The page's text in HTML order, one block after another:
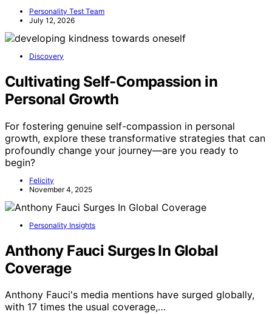
Personality Test Team
July 12, 2026
Discovery
Cultivating Self-Compassion in
Personal Growth
For fostering genuine self-compassion in personal
growth, explore these transformative strategies that can
profoundly change your journey—are you ready to
begin?
Felicity
November 4, 2025
Personality Insights
Anthony Fauci Surges In Global
Coverage
Anthony Fauci's media mentions have surged globally,
with 17 times the usual coverage,…